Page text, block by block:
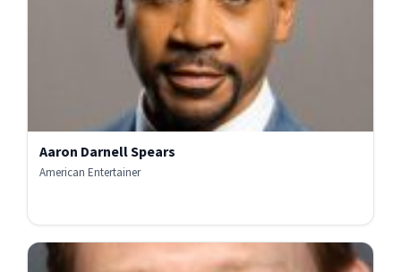
Aaron Darnell Spears
American Entertainer